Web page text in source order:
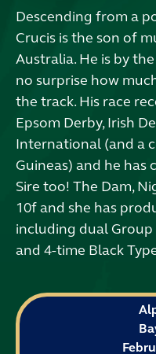
Descending from a
Crucis is the son of
Australia. He is by
no surprise how
the track. His race
Epsom Derby, Irish
International (and a
Guineas) and he has
Sire too! The Dam,
10f and she has
including dual Group
and 4-time Black